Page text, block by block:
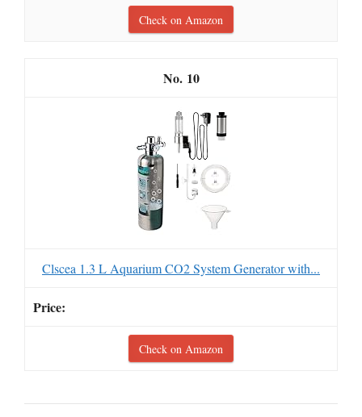
Check on Amazon
10
Clscea 1.3 L Aquarium CO2 System Generator with...
Check on Amazon